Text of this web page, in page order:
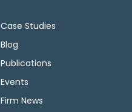
Case Studies
Blog
Publications
Events
Firm News